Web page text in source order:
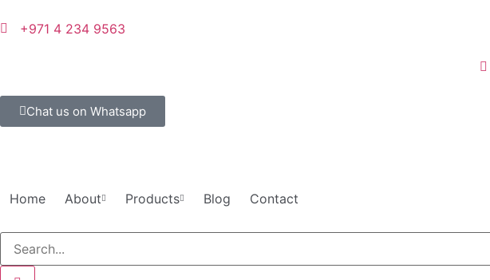
+971 4 234 9563
Chat us on Whatsapp
Home About Products Blog Contact